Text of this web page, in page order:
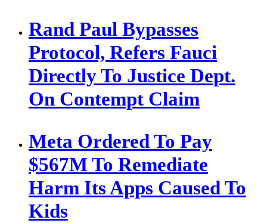
Rand Paul Bypasses
Protocol, Refers Fauci
Directly To Justice Dept.
On Contempt Claim
Meta Ordered To Pay
$567M To Remediate
Harm Its Apps Caused To
Kids